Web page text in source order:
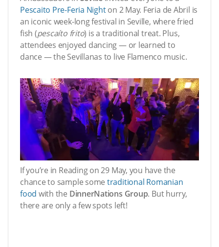
Pescaito Pre-Feria Nighton 2 May. Feria de Abril is
an iconic week-long festival in Seville, where fried
fish (pescaíto frito) is a traditional treat. Plus,
attendees enjoyed dancing — or learned to
dance — the Sevillanas to live Flamenco music.
If you’re in Reading on 29 May, you have the
chance to sample some traditional Romanian
food with the DinnerNations Group. But hurry,
there are only a few spots left!